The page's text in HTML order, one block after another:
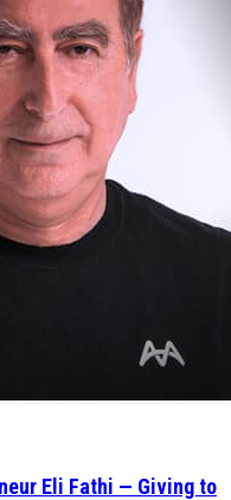
Eli Fathi — Giving to